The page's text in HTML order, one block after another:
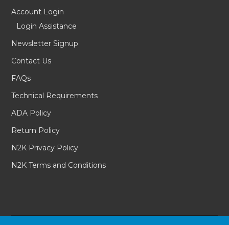
Account Login
Login Assistance
Newsletter Signup
Contact Us
FAQs
Technical Requirements
ADA Policy
Return Policy
N2K Privacy Policy
N2K Terms and Conditions